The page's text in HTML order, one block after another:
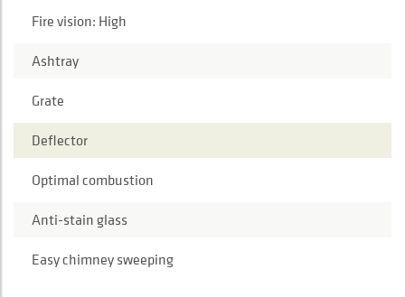
Fire vision: High
Ashtray
Grate
Deflector
Optimal combustion
Anti-stain glass
Easy chimney sweeping